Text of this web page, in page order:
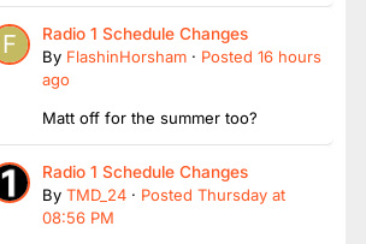
Radio 1 Schedule Changes
By FlashinHorsham · Posted 16 hours
ago
Matt off for the summer too?
Radio 1 Schedule Changes
By TMD_24 · Posted Thursday at
08:56 PM